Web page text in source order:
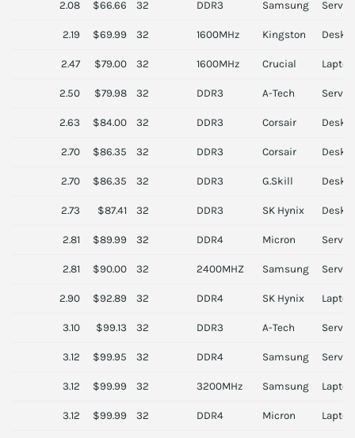
2.08 $66.66 32 DDR3 Samsung Server
2.19 $69.99 32 1600MHz Kingston
2.47 $79.00 32 1600MHz Crucial Laptop
2.50 $79.98 32 DDR3 A-Tech Server
2.63 $84.00 32 DDR3 Corsair
2.70 $86.35 32 DDR3 Corsair
2.70 $86.35 32 DDR3 G.Skill
2.73 $87.41 32 DDR3 SK Hynix
2.81 $89.99 32 DDR4 Micron Server
2.81 $90.00 32 2400MHZ Samsung Server
2.90 $92.89 32 DDR4 SK Hynix Laptop
3.10 $99.13 32 DDR3 A-Tech Server
3.12 $99.95 32 DDR4 Samsung Server
3.12 $99.99 32 3200MHz Samsung Laptop
3.12 $99.99 32 DDR4 Micron Laptop